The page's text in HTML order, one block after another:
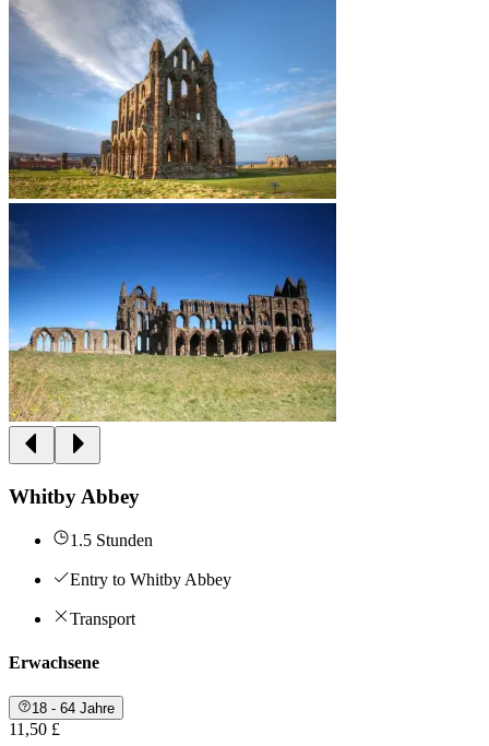
Whitby Abbey
1.5 Stunden
Entry to Whitby Abbey
Transport
Erwachsene
18 - 64 Jahre
11,50 £